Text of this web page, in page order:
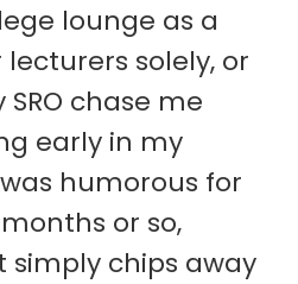
lounge as a
lecturers solely, or
chase me
early in my
humorous for
or so,
simply chips away